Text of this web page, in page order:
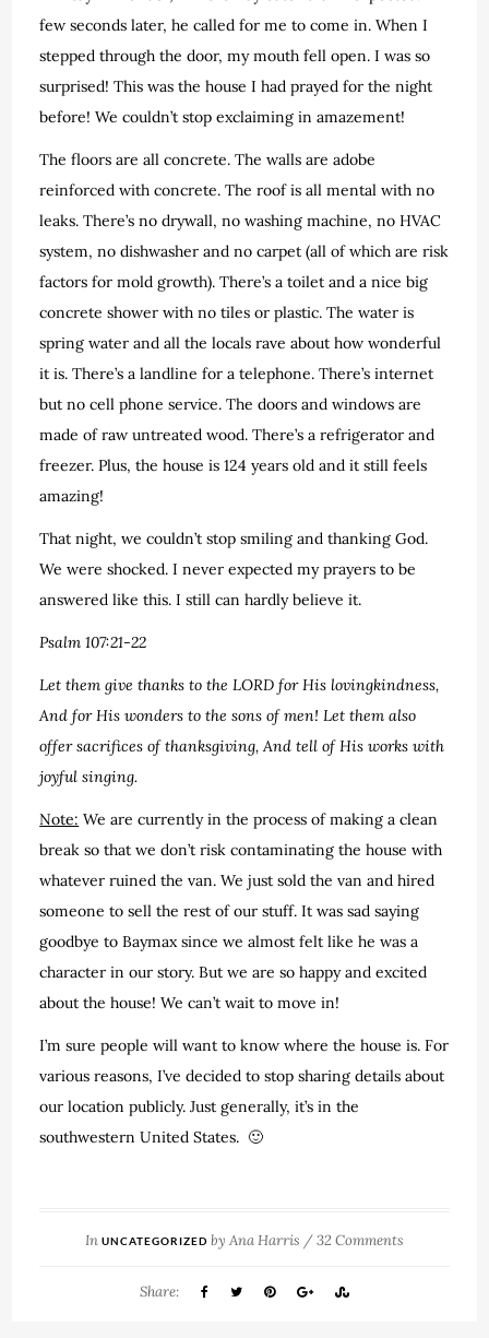
few seconds later, he called for me to come in. When I
stepped through the door, my mouth fell open. I was so
surprised! This was the house I had prayed for the night
before! We couldn’t stop exclaiming in amazement!
The floors are all concrete. The walls are adobe
reinforced with concrete. The roof is all mental with no
leaks. There’s no drywall, no washing machine, no HVAC
system, no dishwasher and no carpet (all of which are risk
factors for mold growth). There’s a toilet and a nice big
concrete shower with no tiles or plastic. The water is
spring water and all the locals rave about how wonderful
it is. There’s a landline for a telephone. There’s internet
but no cell phone service. The doors and windows are
made of raw untreated wood. There’s a refrigerator and
freezer. Plus, the house is 124 years old and it still feels
amazing!
That night, we couldn’t stop smiling and thanking God.
We were shocked. I never expected my prayers to be
answered like this. I still can hardly believe it.
Psalm 107:21-22
Let them give thanks to the LORD for His lovingkindness,
And for His wonders to the sons of men! Let them also
offer sacrifices of thanksgiving, And tell of His works with
joyful singing.
Note: We are currently in the process of making a clean
break so that we don’t risk contaminating the house with
whatever ruined the van. We just sold the van and hired
someone to sell the rest of our stuff. It was sad saying
goodbye to Baymax since we almost felt like he was a
character in our story. But we are so happy and excited
about the house! We can’t wait to move in!
I’m sure people will want to know where the house is. For
various reasons, I’ve decided to stop sharing details about
our location publicly. Just generally, it’s in the
southwestern United States. 🙂
In UNCATEGORIZED by Ana Harris /32 Comments
Share: